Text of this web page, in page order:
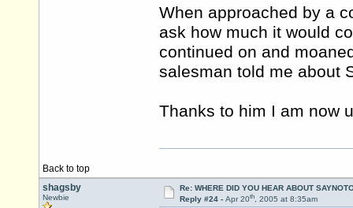
When approached by a
ask how much it would
continued on and
salesman told me about
Thanks to him I am now
Back to top
shagsby
Newbie
Re: WHERE DID YOU HEAR ABOUT
Reply #24 - Apr 20th, 2005 at 8:35am